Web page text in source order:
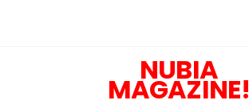
NUBIA
MAGAZINE!